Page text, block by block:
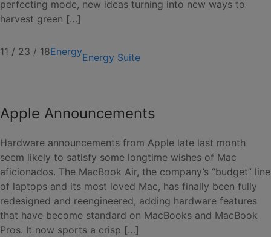
perfecting mode, new ideas turning into new ways to
harvest green […]
11 / 23 / 18EnergyEnergy Suite
Apple Announcements
Hardware announcements from Apple late last month
seem likely to satisfy some longtime wishes of Mac
aficionados. The MacBook Air, the company’s “budget” line
of laptops and its most loved Mac, has finally been fully
redesigned and reengineered, adding hardware features
that have become standard on MacBooks and MacBook
Pros. It now sports a crisp […]